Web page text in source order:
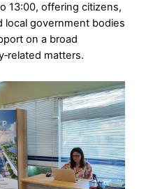
13:00, offering citizens,
local government bodies
on a broad
matters.